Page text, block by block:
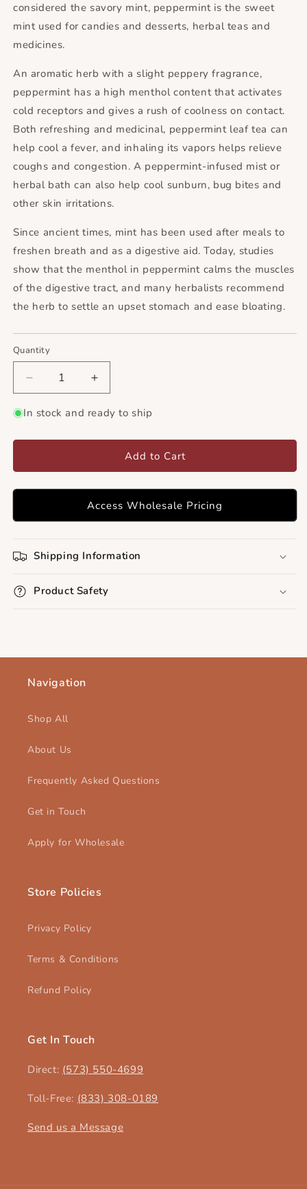
considered the savory mint, peppermint is the sweet
mint used for candies and desserts, herbal teas and
medicines.
An aromatic herb with a slight peppery fragrance,
peppermint has a high menthol content that activates
cold receptors and gives a rush of coolness on contact.
Both refreshing and medicinal, peppermint leaf tea can
help cool a fever, and inhaling its vapors helps relieve
coughs and congestion. A peppermint-infused mist or
herbal bath can also help cool sunburn, bug bites and
other skin irritations.
Since ancient times, mint has been used after meals to
freshen breath and as a digestive aid. Today, studies
show that the menthol in peppermint calms the muscles
of the digestive tract, and many herbalists recommend
the herb to settle an upset stomach and ease bloating.
Quantity
Decrease
quantity
for
Leaf
(USA)
Increase
quantity
for
Leaf
(USA)
In stock and ready to ship
Add to Cart
Access Wholesale Pricing
Shipping Information
Product Safety
Navigation
Shop All
About Us
Frequently Asked Questions
Get in Touch
Apply for Wholesale
Store Policies
Privacy Policy
Terms & Conditions
Refund Policy
Get In Touch
Direct: (573) 550-4699‬
Toll-Free: (833) 308-0189
Send us a Message